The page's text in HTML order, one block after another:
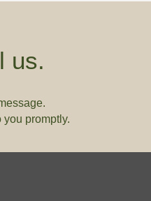
us.
you promptly.